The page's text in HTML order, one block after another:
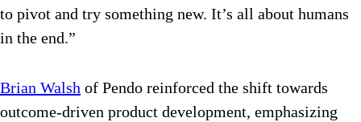
to pivot and try something new. It’s all about humans
in the end.”
Brian Walsh of Pendo reinforced the shift towards
outcome-driven product development, emphasizing